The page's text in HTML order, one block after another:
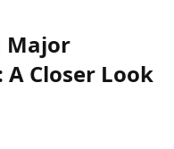
Major
Closer Look​